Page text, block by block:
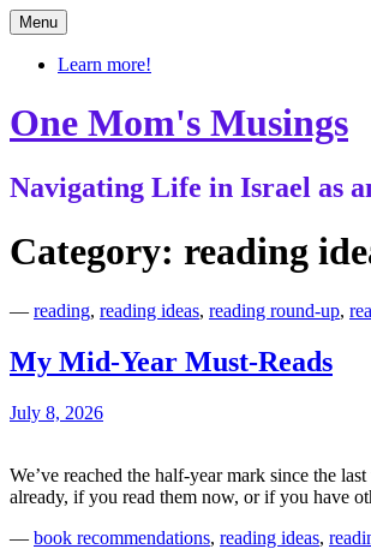
Skip
to
content
Menu
Learn more!
One Mom's Musings
Navigating Life in Israel as
Category: reading
— reading, reading ideas, reading round-up,
My Mid-Year Must-Reads
July 8, 2026
We’ve reached the half-year mark since the
already, if you read them now, or if you have
— book recommendations, reading ideas,